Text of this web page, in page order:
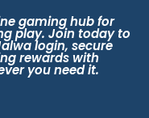
gaming hub for
play. Join today to
login, secure
rewards with
you need it.